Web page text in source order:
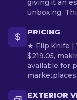
giving it an
unboxing.
PRICING
★ Flip Knife |
$219.05,
available for
marketplaces.
EXTERIOR